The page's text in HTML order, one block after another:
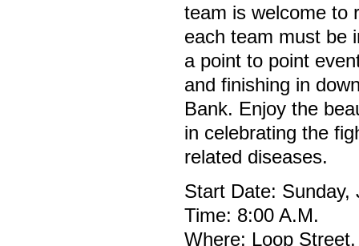
team is welcome to
each team must be
a point to point
and finishing in
Bank. Enjoy the
in celebrating the
related diseases.
Start Date: Sunday,
Time: 8:00 A.M.
Where: Loop